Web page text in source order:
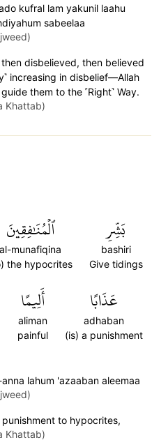
kufral lam yakunil laahu
sabeelaa
disbelieved, then believed
increasing in disbelief—Allah
them to the ˹Right˺ Way.
Khattab)
بَشِّرِ
bashiri
Give tidings
ٱلۡمُنَٰفِقِينَ
al-munafiqina
the hypocrites
عَذَابًا
adhaban
(is) a punishment
أَلِيمًا
aliman
painful
lahum 'azaaban aleemaa
to hypocrites,
Khattab)